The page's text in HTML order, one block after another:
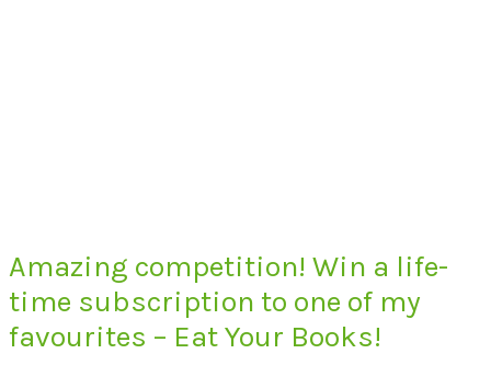
Amazing competition! Win a life-
time subscription to one of my
favourites – Eat Your Books!